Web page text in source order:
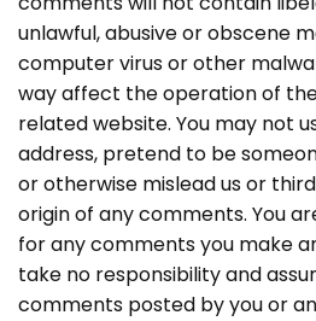
unlawful, abusive or obscene
computer virus or other
way affect the operation of
related website. You may not
address, pretend to be
or otherwise mislead us or
origin of any comments. You
for any comments you make
take no responsibility and
comments posted by you or